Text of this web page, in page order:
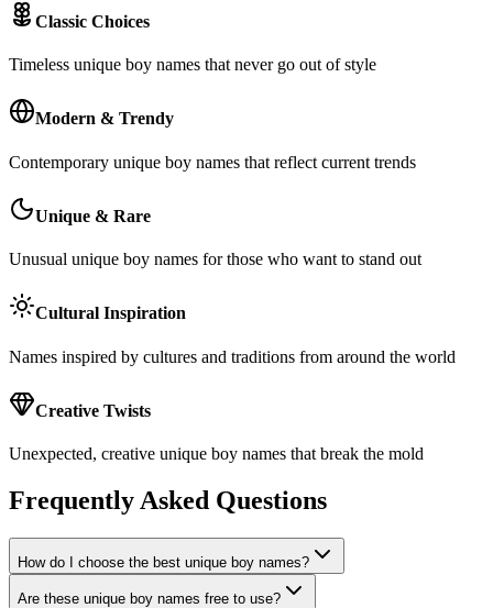
Classic Choices
Timeless unique boy names that never go out of style
Modern & Trendy
Contemporary unique boy names that reflect current trends
Unique & Rare
Unusual unique boy names for those who want to stand out
Cultural Inspiration
Names inspired by cultures and traditions from around the world
Creative Twists
Unexpected, creative unique boy names that break the mold
Frequently Asked Questions
How do I choose the best unique boy names?
Are these unique boy names free to use?